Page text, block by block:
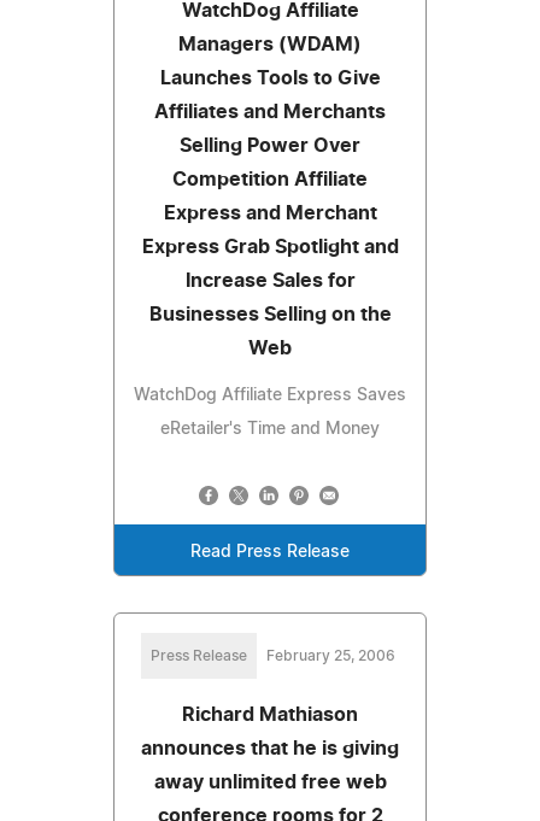
WatchDog Affiliate
Managers (WDAM)
Launches Tools to Give
Affiliates and Merchants
Selling Power Over
Competition Affiliate
Express and Merchant
Express Grab Spotlight and
Increase Sales for
Businesses Selling on the
Web
WatchDog Affiliate Express Saves
eRetailer's Time and Money
Read Press Release
Press Release February 25, 2006
Richard Mathiason
announces that he is giving
away unlimited free web
conference rooms for 2